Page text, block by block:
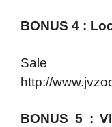
BONUS 4 :
http://
BONUS 5 :